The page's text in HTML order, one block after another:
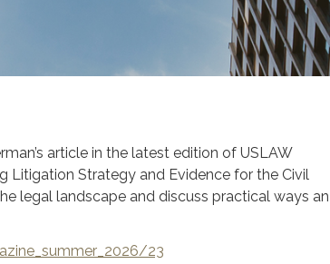
article in the latest edition of USLAW
Litigation Strategy and Evidence for the Civil
legal landscape and discuss practical ways an
23